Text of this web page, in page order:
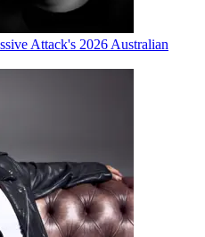
Attack's 2026 Australian